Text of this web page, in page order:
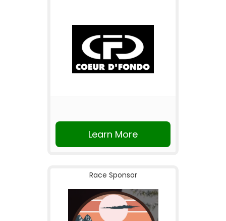
Learn More
Race Sponsor